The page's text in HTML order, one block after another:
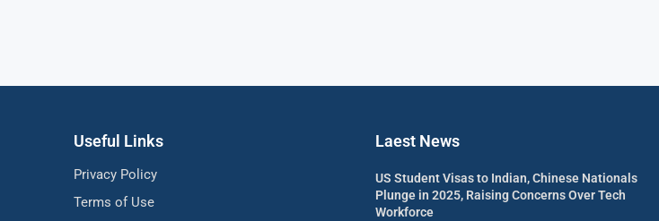
Useful Links
Privacy Policy
Terms of Use
Laest News
US Student Visas to Indian, Chinese Nationals
Plunge in 2025, Raising Concerns Over Tech
Workforce